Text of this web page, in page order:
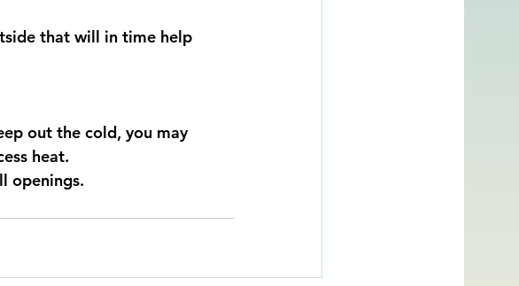
that will in time help
out the cold, you may
heat.
openings.